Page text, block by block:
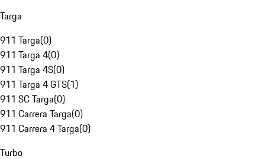
Targa
911 Targa(0)
911 Targa 4(0)
911 Targa 4S(0)
911 Targa 4 GTS(1)
911 SC Targa(0)
911 Carrera Targa(0)
911 Carrera 4 Targa(0)
Turbo